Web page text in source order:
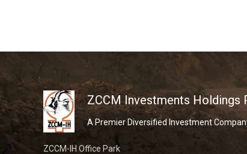
ZCCM Investments Holdings
A Premier Diversified Investment
ZCCM-IH Office Park